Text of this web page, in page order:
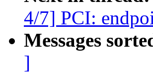
4/7] PCI:
Messages
]